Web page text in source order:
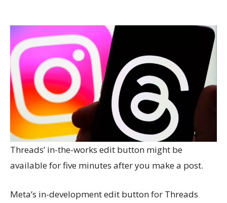
Threads’ in-the-works edit button might be
available for five minutes after you make a post.
Meta’s in-development edit button for Threads